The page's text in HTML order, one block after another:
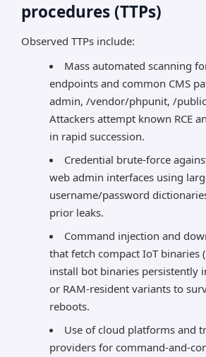
procedures (TTPs)
Observed TTPs include:
Mass automated scanning
endpoints and common CMS
admin, /vendor/phpunit, /
Attackers attempt known RCE
in rapid succession.
Credential brute-force
web admin interfaces using
username/password
prior leaks.
Command injection and
that fetch compact IoT binaries
install bot binaries persistently
or RAM-resident variants to
reboots.
Use of cloud platforms and
providers for command-and-